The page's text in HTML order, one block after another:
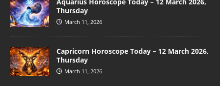
Thursday
March 11, 2026
Capricorn Horoscope Today – 12 March 2026,
Thursday
March 11, 2026